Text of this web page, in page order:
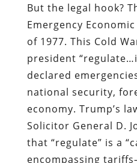
But the legal hook?
Emergency
of 1977. This Cold
president
declared
national security,
economy. Trump’s
Solicitor General D.
that “regulate” is a
encompassing